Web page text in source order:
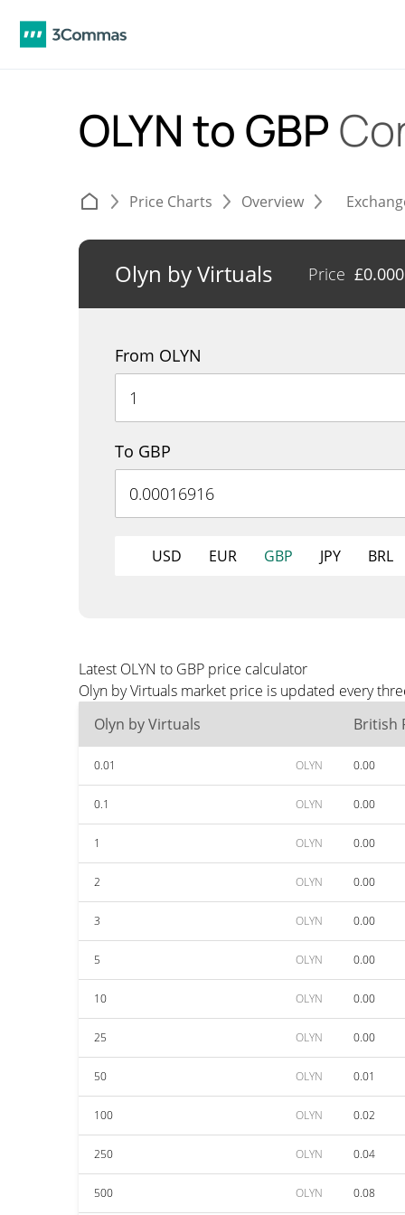
OLYN to GBP
Price Charts Overview
Olyn by Virtuals Price £
From OLYN
To GBP
USD EUR GBP JPY BRL
Latest OLYN to GBP price calculator
Olyn by Virtuals market price is updated every
Olyn by Virtuals
British
0.01 OLYN 0.00
0.1 OLYN 0.00
1 OLYN 0.00
2 OLYN 0.00
3 OLYN 0.00
5 OLYN 0.00
10 OLYN 0.00
25 OLYN 0.00
50 OLYN 0.01
100 OLYN 0.02
250 OLYN 0.04
500 OLYN 0.08